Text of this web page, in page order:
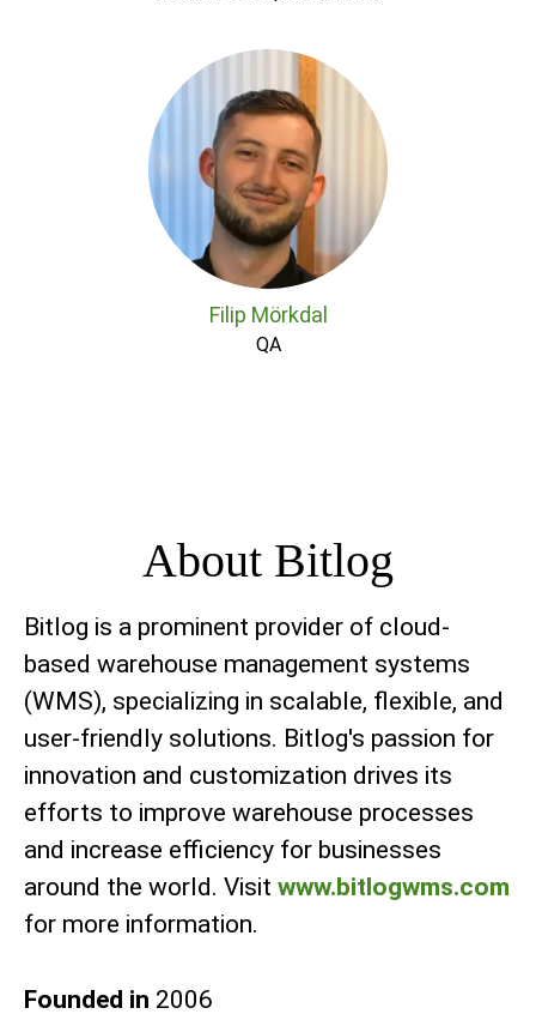
Filip Mörkdal
QA
About Bitlog
Bitlog is a prominent provider of cloud-
based warehouse management systems
(WMS), specializing in scalable, flexible, and
user-friendly solutions. Bitlog's passion for
innovation and customization drives its
efforts to improve warehouse processes
and increase efficiency for businesses
around the world. Visit www.bitlogwms.com
for more information.
Founded in 2006